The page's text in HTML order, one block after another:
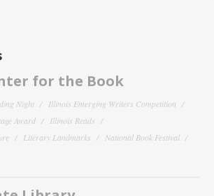
for the Book
Night
Illinois Emerging Writers Competition
Award
Illinois Reads
Literary Landmarks
National Book Festival